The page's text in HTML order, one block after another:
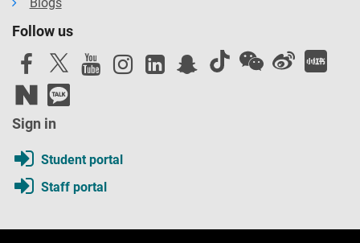
Follow us
Sign in
Student portal
Staff portal